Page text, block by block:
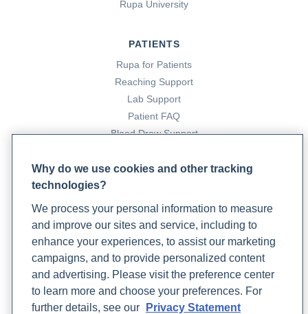
Rupa University
PATIENTS
Rupa for Patients
Reaching Support
Lab Support
Patient FAQ
Blood Draw Support
Become a Laboratory Partner
Phlebotomists Sign up
COMPANY
Updates
Why do we use cookies and other tracking
technologies?
We process your personal information to measure
and improve our sites and service, including to
enhance your experiences, to assist our marketing
campaigns, and to provide personalized content
and advertising. Please visit the preference center
to learn more and choose your preferences. For
further details, see our
Privacy Statement